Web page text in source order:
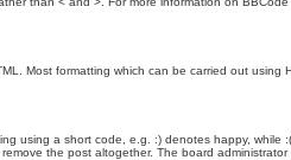
Most formatting which can be carried out using
using a short code, e.g. :) denotes happy,
the post altogether. The board